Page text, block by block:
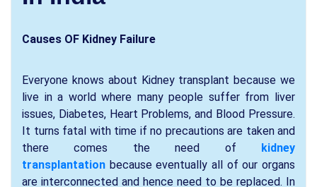
Causes OF Kidney Failure
Everyone knows about Kidney transplant because we
live in a world where many people suffer from liver
issues, Diabetes, Heart Problems, and Blood Pressure.
It turns fatal with time if no precautions are taken and
there comes the need of kidney
transplantation because eventually all of our organs
are interconnected and hence need to be replaced. In